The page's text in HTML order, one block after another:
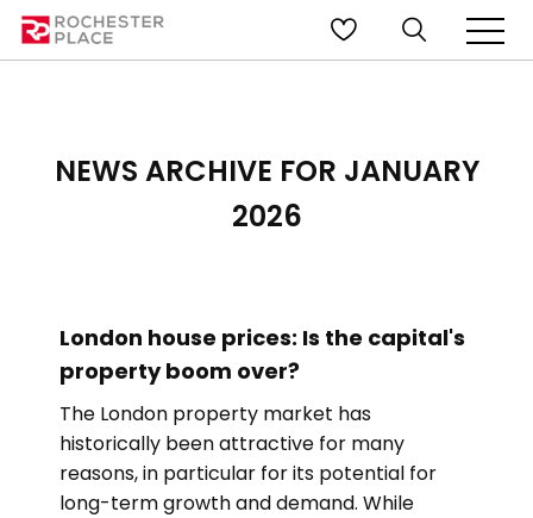
NEWS ARCHIVE FOR JANUARY
2026
London house prices: Is the capital's
property boom over?
The London property market has
historically been attractive for many
reasons, in particular for its potential for
long-term growth and demand. While